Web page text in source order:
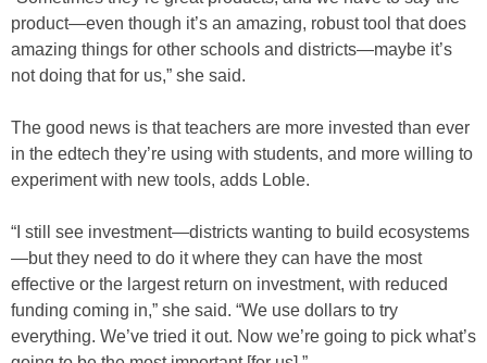
product—even though it’s an amazing, robust tool that does
amazing things for other schools and districts—maybe it’s
not doing that for us,” she said.
The good news is that teachers are more invested than ever
in the edtech they’re using with students, and more willing to
experiment with new tools, adds Loble.
“I still see investment—districts wanting to build ecosystems
—but they need to do it where they can have the most
effective or the largest return on investment, with reduced
funding coming in,” she said. “We use dollars to try
everything. We’ve tried it out. Now we’re going to pick what’s